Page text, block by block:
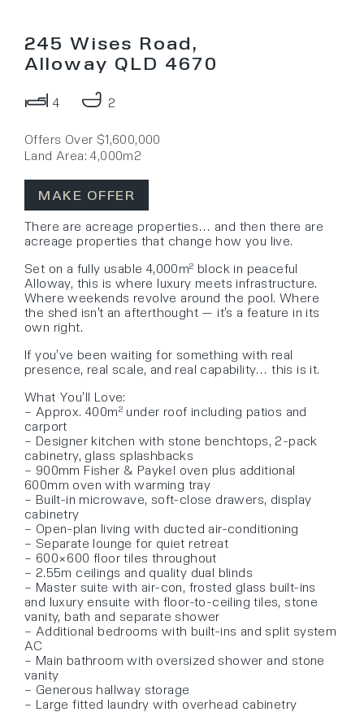
245 Wises Road,
Alloway QLD 4670
4 2
Offers Over $1,600,000
Land Area: 4,000m2
MAKE OFFER
There are acreage properties… and then there are
acreage properties that change how you live.
Set on a fully usable 4,000m² block in peaceful
Alloway, this is where luxury meets infrastructure.
Where weekends revolve around the pool. Where
the shed isn’t an afterthought — it’s a feature in its
own right.
If you’ve been waiting for something with real
presence, real scale, and real capability… this is it.
What You’ll Love:
– Approx. 400m² under roof including patios and
carport
– Designer kitchen with stone benchtops, 2-pack
cabinetry, glass splashbacks
– 900mm Fisher & Paykel oven plus additional
600mm oven with warming tray
– Built-in microwave, soft-close drawers, display
cabinetry
– Open-plan living with ducted air-conditioning
– Separate lounge for quiet retreat
– 600×600 floor tiles throughout
– 2.55m ceilings and quality dual blinds
– Master suite with air-con, frosted glass built-ins
and luxury ensuite with floor-to-ceiling tiles, stone
vanity, bath and separate shower
– Additional bedrooms with built-ins and split system
AC
– Main bathroom with oversized shower and stone
vanity
– Generous hallway storage
– Large fitted laundry with overhead cabinetry